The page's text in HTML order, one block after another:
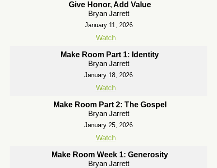
Give Honor, Add Value
Bryan Jarrett
January 11, 2026
Watch
Make Room Part 1: Identity
Bryan Jarrett
January 18, 2026
Watch
Make Room Part 2: The Gospel
Bryan Jarrett
January 25, 2026
Watch
Make Room Week 1: Generosity
Bryan Jarrett